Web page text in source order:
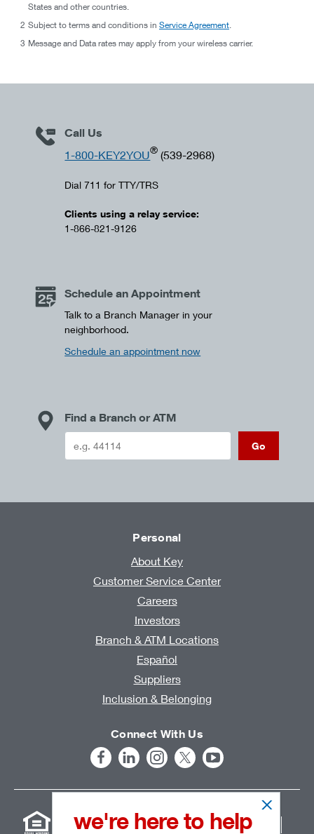
States and other countries.
2 Subject to terms and conditions in Service Agreement.
3 Message and Data rates may apply from your wireless carrier.
Call Us
1-800-KEY2YOU® (539-2968)
Dial 711 for TTY/TRS
Clients using a relay service:
1-866-821-9126
Schedule an Appointment
Talk to a Branch Manager in your
neighborhood.
Schedule an appointment now
Find a Branch or ATM
Go
Personal
About Key
Customer Service Center
Careers
Investors
Branch & ATM Locations
Español
Suppliers
Inclusion & Belonging
Connect With Us
User Agreement Online Privacy Statement
we're here to help